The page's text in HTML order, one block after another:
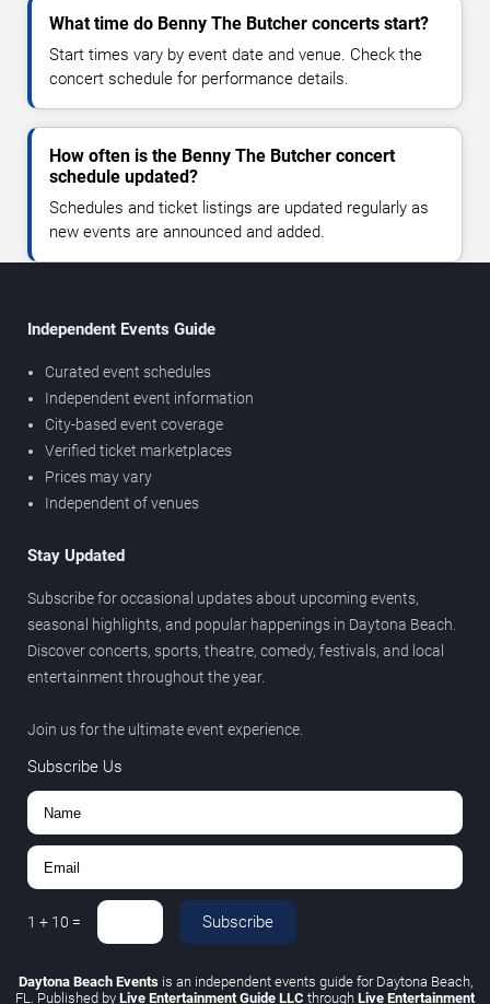
What time do Benny The Butcher concerts start?
Start times vary by event date and venue. Check the
concert schedule for performance details.
How often is the Benny The Butcher concert
schedule updated?
Schedules and ticket listings are updated regularly as
new events are announced and added.
Independent Events Guide
Curated event schedules
Independent event information
City-based event coverage
Verified ticket marketplaces
Prices may vary
Independent of venues
Stay Updated
Subscribe for occasional updates about upcoming events,
seasonal highlights, and popular happenings in Daytona Beach.
Discover concerts, sports, theatre, comedy, festivals, and local
entertainment throughout the year.
Join us for the ultimate event experience.
Subscribe Us
1 + 10 = Subscribe
Daytona Beach Eventsis an independent events guide for Daytona Beach,
FL. Published by Live Entertainment Guide LLC through Live Entertainment